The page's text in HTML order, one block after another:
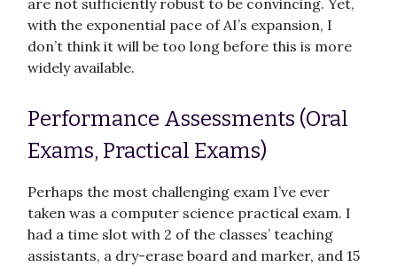
are not sufficiently robust to be convincing. Yet,
with the exponential pace of AI’s expansion, I
don’t think it will be too long before this is more
widely available.
Performance Assessments (Oral
Exams, Practical Exams)
Perhaps the most challenging exam I’ve ever
taken was a computer science practical exam. I
had a time slot with 2 of the classes’ teaching
assistants, a dry-erase board and marker, and 15